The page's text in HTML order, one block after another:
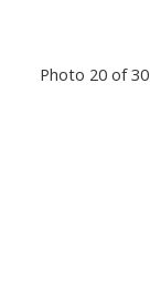
Photo 20 of 30